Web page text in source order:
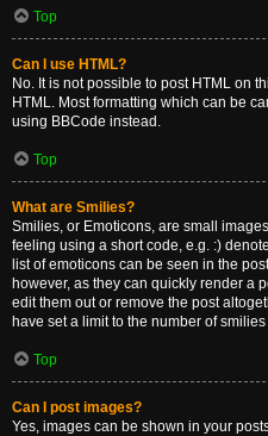
Top
Can I use HTML?
No. It is not possible to post HTML on
HTML. Most formatting which can be
using BBCode instead.
Top
What are Smilies?
Smilies, or Emoticons, are small
feeling using a short code, e.g. :)
list of emoticons can be seen in the
however, as they can quickly render a
edit them out or remove the post
have set a limit to the number of
Top
Can I post images?
Yes, images can be shown in your